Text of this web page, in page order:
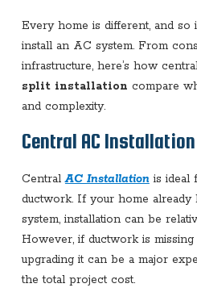
Every home is different, and so
install an AC system. From
infrastructure, here’s how
split installation compare
and complexity.
Central AC Installation
Central AC Installation is ideal
ductwork. If your home already
system, installation can be
However, if ductwork is
upgrading it can be a major
the total project cost.